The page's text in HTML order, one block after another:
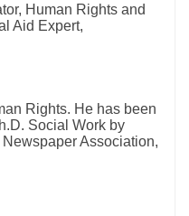
Human Rights and
Aid Expert,
Rights. He has been
Social Work by
Association,